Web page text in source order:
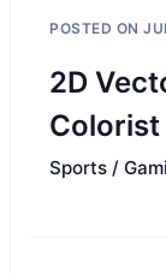
POSTED ON
2D
Colorist
Sports /